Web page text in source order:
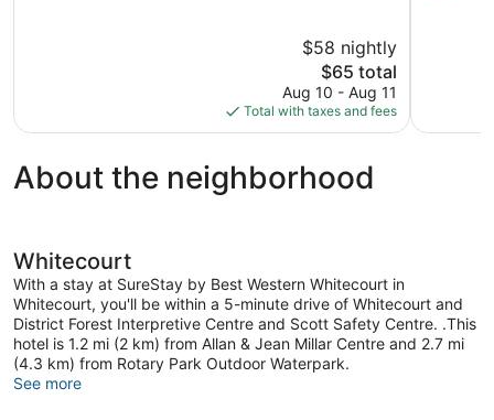
$58 nightly
The
price
is
$65
$65 total
Aug 10 - Aug 11
Total with taxes and fees
About the neighborhood
Whitecourt
With a stay at SureStay by Best Western Whitecourt in
Whitecourt, you'll be within a 5-minute drive of Whitecourt and
District Forest Interpretive Centre and Scott Safety Centre. .This
hotel is 1.2 mi (2 km) from Allan & Jean Millar Centre and 2.7 mi
(4.3 km) from Rotary Park Outdoor Waterpark.
See more